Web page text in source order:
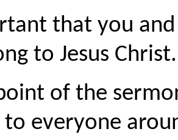
that you
to Jesus Christ.
of the
to everyone